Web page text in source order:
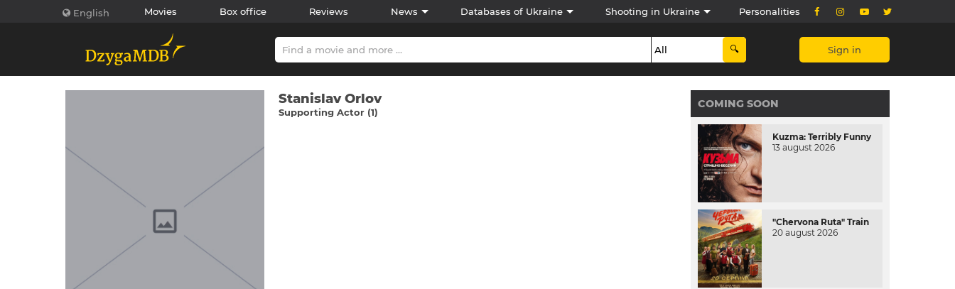
English Movies Box office Reviews News Databases of Ukraine Shooting in Ukraine Personalities
Sign in
Stanіslav Orlov
Supporting Actor (1)
COMING SOON
Kuzma: Terribly Funny
13 august 2026
"Chervona Ruta" Train
20 august 2026